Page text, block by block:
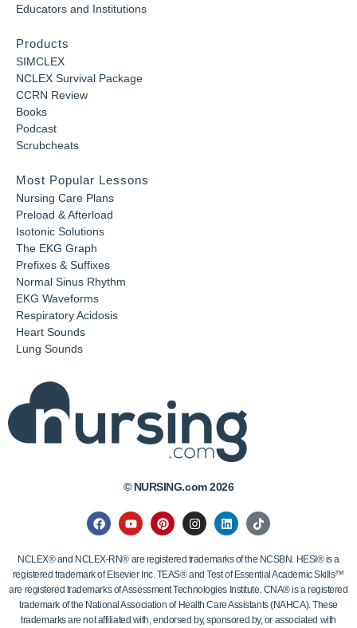
Educators and Institutions
Products
SIMCLEX
NCLEX Survival Package
CCRN Review
Books
Podcast
Scrubcheats
Most Popular Lessons
Nursing Care Plans
Preload & Afterload
Isotonic Solutions
The EKG Graph
Prefixes & Suffixes
Normal Sinus Rhythm
EKG Waveforms
Respiratory Acidosis
Heart Sounds
Lung Sounds
© NURSING.com 2026
NCLEX® and NCLEX-RN® are registered trademarks of the NCSBN. HESI® is a
registered trademark of Elsevier Inc. TEAS® and Test of Essential Academic Skills™
are registered trademarks of Assessment Technologies Institute. CNA® is a registered
trademark of the National Association of Health Care Assistants (NAHCA). These
trademarks are not affiliated with, endorsed by, sponsored by, or associated with